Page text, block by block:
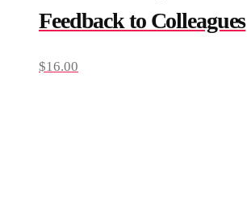
Feedback to Colleagues
$16.00